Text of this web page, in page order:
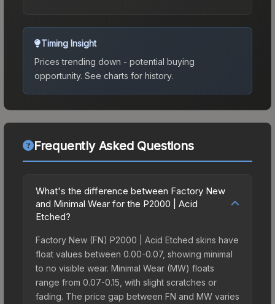
Timing Insight
Prices trending down - potential buying
opportunity. See charts for history.
Frequently Asked Questions
What's the difference between Factory New
and Minimal Wear for the P2000 | Acid
Etched?
Factory New (FN) P2000 | Acid Etched skins have
float values between 0.00-0.07, showing minimal
to no visible wear. Minimal Wear (MW) floats
range from 0.07-0.15, with slight scratches or
fading. The price gap between FN and MW varies